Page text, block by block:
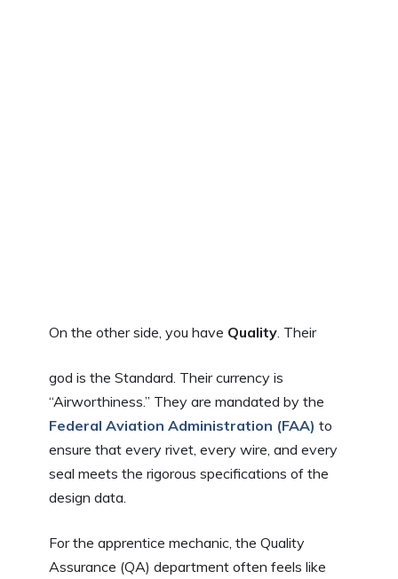
On the other side, you have Quality . Their
god is the Standard. Their currency is
“Airworthiness.” They are mandated by the
Federal Aviation Administration (FAA) to
ensure that every rivet, every wire, and every
seal meets the rigorous specifications of the
design data.
For the apprentice mechanic, the Quality
Assurance (QA) department often feels like